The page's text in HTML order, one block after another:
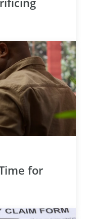
for